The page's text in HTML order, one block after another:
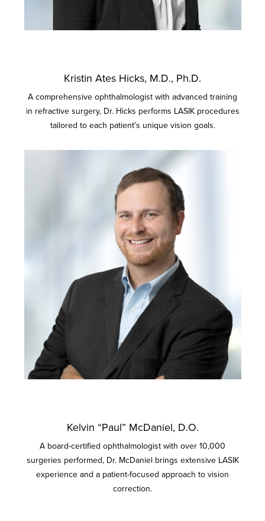
Kristin Ates Hicks, M.D., Ph.D.
A comprehensive ophthalmologist with advanced training
in refractive surgery, Dr. Hicks performs LASIK procedures
tailored to each patient’s unique vision goals.
Kelvin “Paul” McDaniel, D.O.
A board-certified ophthalmologist with over 10,000
surgeries performed, Dr. McDaniel brings extensive LASIK
experience and a patient-focused approach to vision
correction.